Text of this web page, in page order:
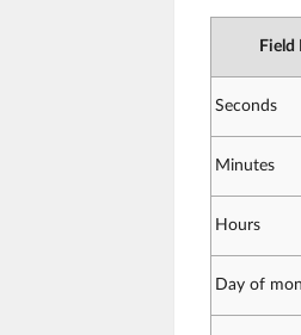
Field
Seconds
Minutes
Hours
Day of